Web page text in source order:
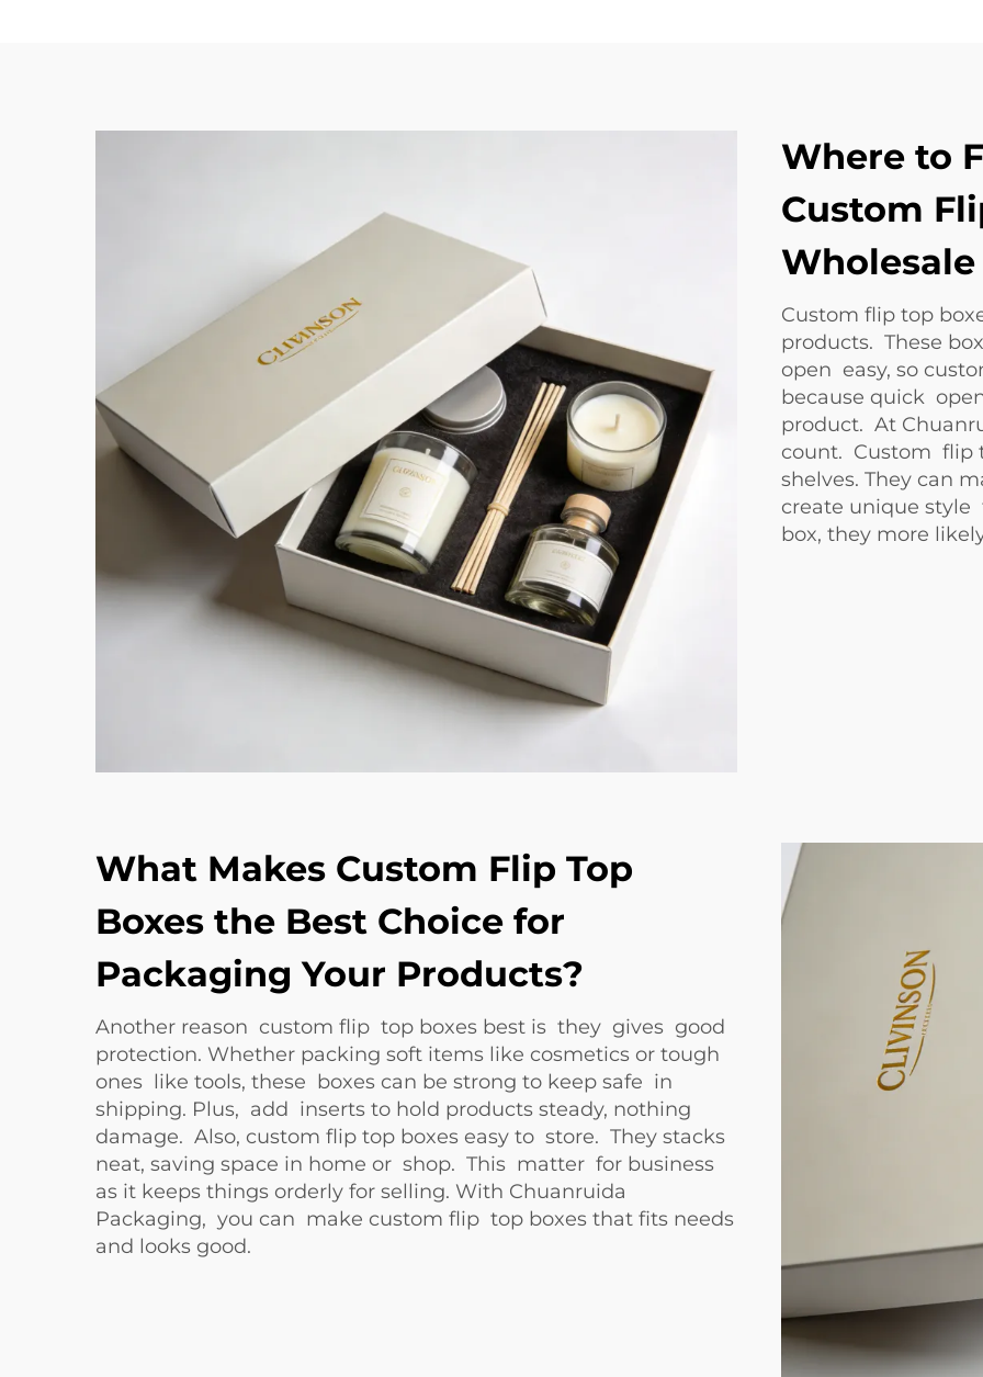
Where to
Custom
Custom flip top
products. These
open easy, so
because quick
product. At
count. Custom flip
shelves. They can
create unique style
box, they more
What Makes Custom Flip Top
Boxes the Best Choice for
Packaging Your Products?
Another reason custom flip top boxes best is they gives good
protection. Whether packing soft items like cosmetics or tough
ones like tools, these boxes can be strong to keep safe in
shipping. Plus, add inserts to hold products steady, nothing
damage. Also, custom flip top boxes easy to store. They stacks
neat, saving space in home or shop. This matter for business
as it keeps things orderly for selling. With Chuanruida
Packaging, you can make custom flip top boxes that fits needs
and looks good.